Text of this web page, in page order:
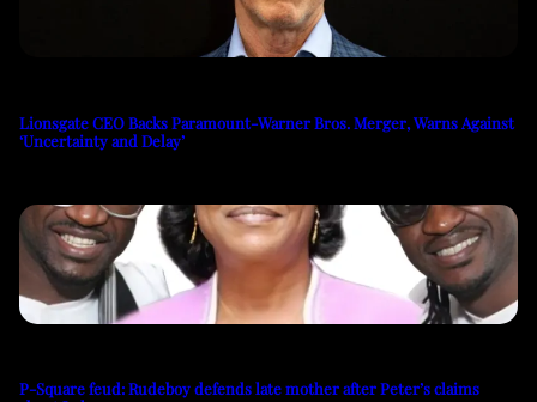
Lionsgate CEO Backs Paramount-Warner Bros. Merger, Warns Against
‘Uncertainty and Delay’
P-Square feud: Rudeboy defends late mother after Peter’s claims